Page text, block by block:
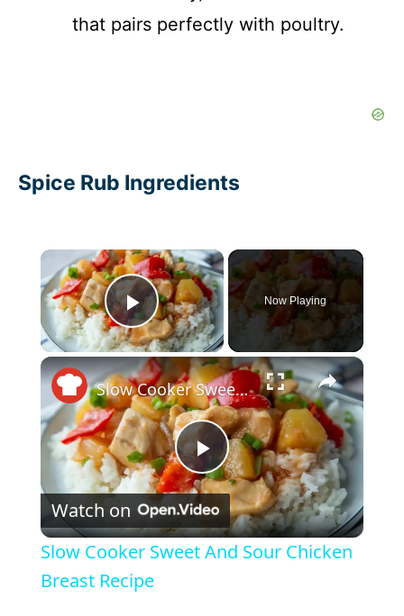
that pairs perfectly with poultry.
Spice Rub Ingredients
×
Play Video
Now Playing
×
P
l
Slow Cooker Sweet And Sour Chicken Breast Recipe
Watch on
Slow Cooker Sweet And Sour Chicken
Breast Recipe